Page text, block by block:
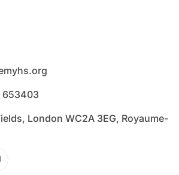
653403‬
London WC2A 3EG, Royaume-